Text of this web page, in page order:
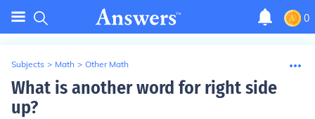
0
Subjects > Math > Other Math
What is another word for right side
up?